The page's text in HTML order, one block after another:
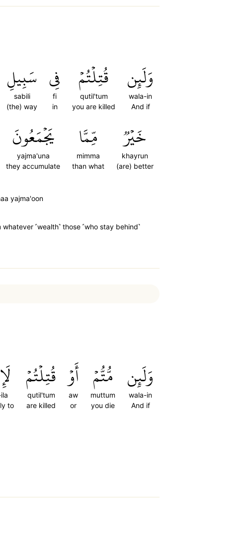
وَلَئِن
wala-in
And if
قُتِلۡتُمۡ
qutil'tum
you are killed
فِي
fi
in
سَبِيلِ
sabili
(the) way
خَيۡرٞ
khayrun
(are) better
مِّمَّا
mimma
than what
يَجۡمَعُونَ
yajma'una
they accumulate
yajma'oon
˹wealth˺ those ˹who stay behind˺
وَلَئِن
wala-in
And if
مُّتُّمۡ
muttum
you die
أَوۡ
aw
or
قُتِلۡتُمۡ
qutil'tum
are killed
to